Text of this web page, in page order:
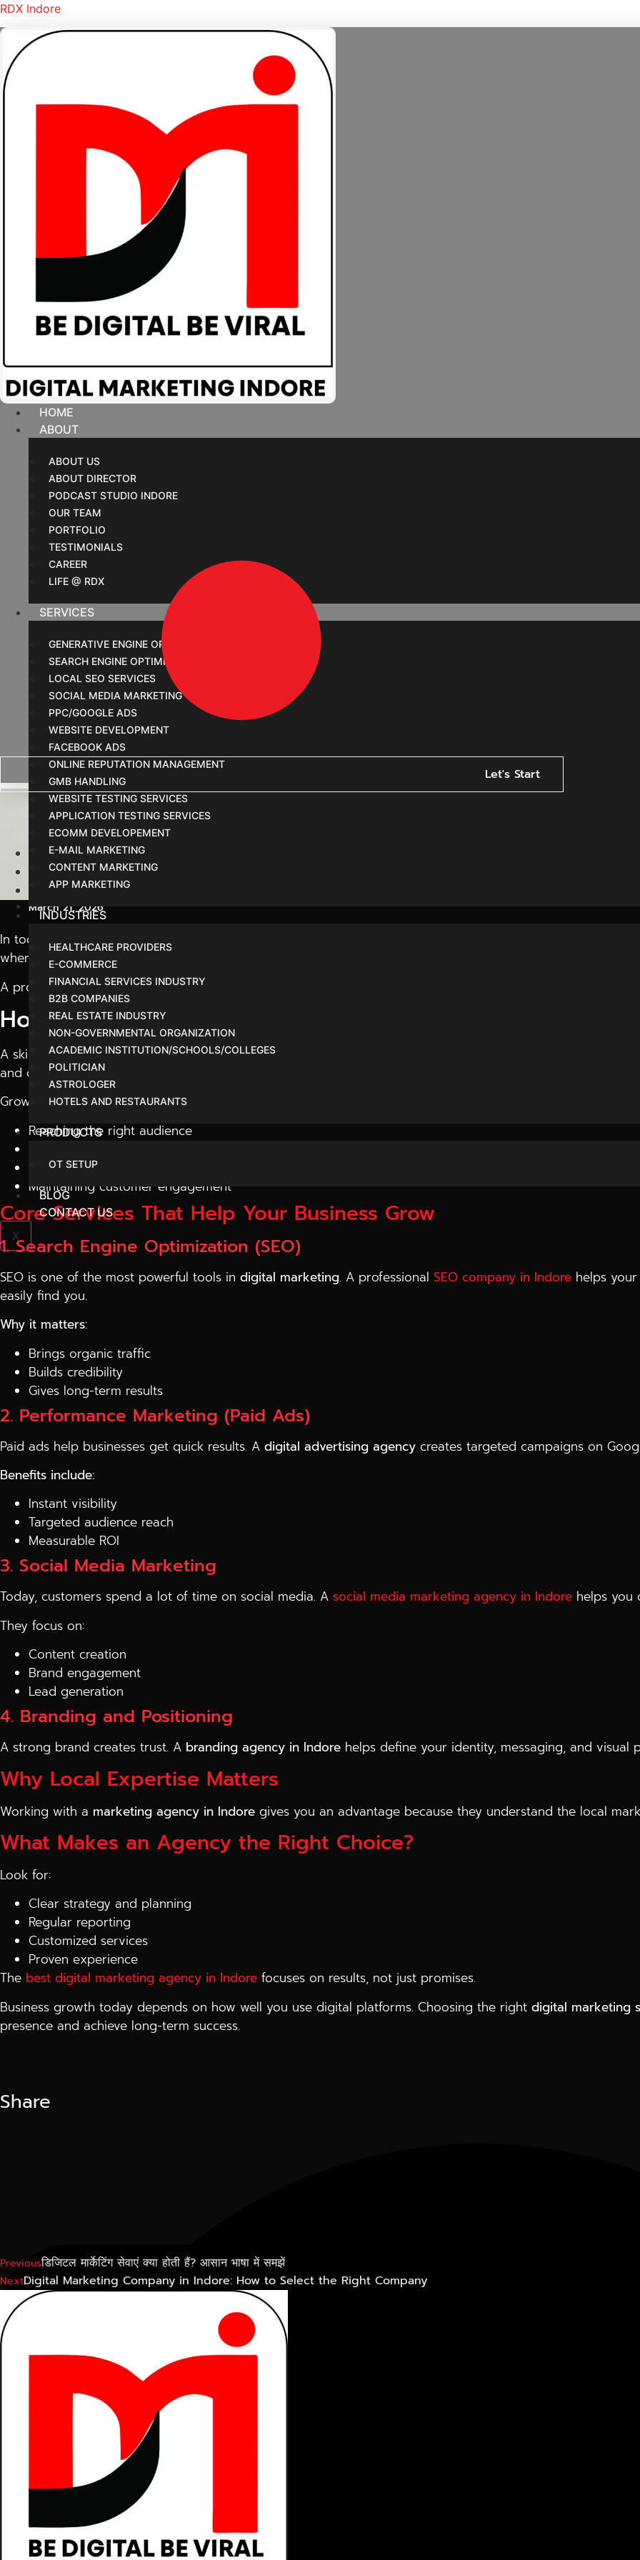
RDX Indore
HOME
ABOUT
ABOUT US
ABOUT DIRECTOR
PODCAST STUDIO INDORE
OUR TEAM
PORTFOLIO
TESTIMONIALS
CAREER
LIFE @ RDX
SERVICES
GENERATIVE ENGINE OPTIMIZATION
SEARCH ENGINE OPTIMIZATION
LOCAL SEO SERVICES
SOCIAL MEDIA MARKETING
PPC/GOOGLE ADS
WEBSITE DEVELOPMENT
FACEBOOK ADS
ONLINE REPUTATION MANAGEMENT
GMB HANDLING
WEBSITE TESTING SERVICES
APPLICATION TESTING SERVICES
ECOMM DEVELOPEMENT
E-MAIL MARKETING
CONTENT MARKETING
APP MARKETING
INDUSTRIES
HEALTHCARE PROVIDERS
E-COMMERCE
FINANCIAL SERVICES INDUSTRY
B2B COMPANIES
REAL ESTATE INDUSTRY
NON-GOVERNMENTAL ORGANIZATION
ACADEMIC INSTITUTION/SCHOOLS/COLLEGES
POLITICIAN
ASTROLOGER
HOTELS AND RESTAURANTS
PRODUCTS
OT SETUP
BLOG
CONTACT US
X
Let's Start
Digital Marketing Agency in Indore: Best
Home
Blog
Digital Marketing Agency in Indore: Best Services for Business Growth
March 21, 2026
In today’s fast-changing business world, simply having a website is not enough. To truly grow, businesses
where adigital marketing agency in Indore
A professional agency doesn’t just promote your business—it builds a system that continuously brings leads,
How Digital Marketing Drives Business Growth
A skilleddigital marketing company in Indorefocuses on long-term growth rather than short-term results.
and create strategies that actually work.
Growth comes from:
Reaching the right audience
Converting visitors into customers
Maintaining customer engagement
Core Services That Help Your Business Grow
1. Search Engine Optimization (SEO)
SEO is one of the most powerful tools in digital marketing. A professional SEO company in Indore helps
easily find you.
Why it matters:
Brings organic traffic
Builds credibility
Gives long-term results
2. Performance Marketing (Paid Ads)
Paid ads help businesses get quick results. A digital advertising agency creates targeted campaigns on
Benefits include:
Instant visibility
Targeted audience reach
Measurable ROI
3. Social Media Marketing
Today, customers spend a lot of time on social media. A social media marketing agency in Indore helps you
They focus on:
Content creation
Brand engagement
Lead generation
4. Branding and Positioning
A strong brand creates trust. A branding agency in Indore helps define your identity, messaging, and visual
Why Local Expertise Matters
Working with a marketing agency in Indore gives you an advantage because they understand the local
What Makes an Agency the Right Choice?
Look for:
Clear strategy and planning
Regular reporting
Customized services
Proven experience
The best digital marketing agency in Indore focuses on results, not just promises.
Business growth today depends on how well you use digital platforms. Choosing the right digital marketing
presence and achieve long-term success.
Share
Previousडिजिटल मार्केटिंग सेवाएं क्या होती हैं? आसान भाषा में समझें
NextDigital Marketing Company in Indore: How to Select the Right Company